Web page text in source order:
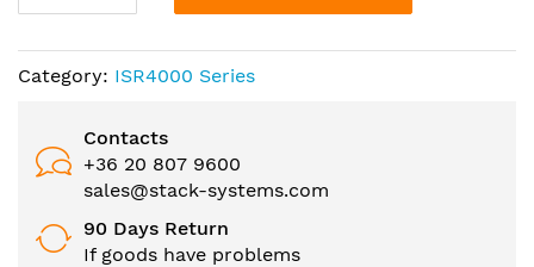
Category: ISR4000 Series
Contacts
+36 20 807 9600
sales@stack-systems.com
90 Days Return
If goods have problems